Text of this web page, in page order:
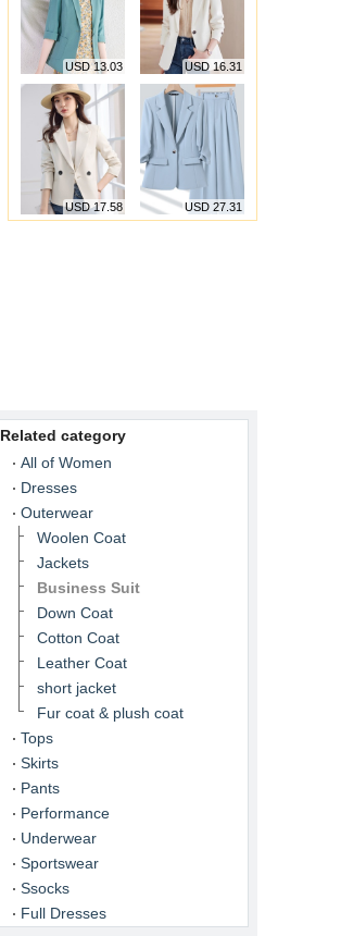
USD 13.03 USD 16.31
USD 17.58 USD 27.31
Related category
All of Women
Dresses
Outerwear
Woolen Coat
Jackets
Business Suit
Down Coat
Cotton Coat
Leather Coat
short jacket
Fur coat & plush coat
Tops
Skirts
Pants
Performance
Underwear
Sportswear
Ssocks
Full Dresses